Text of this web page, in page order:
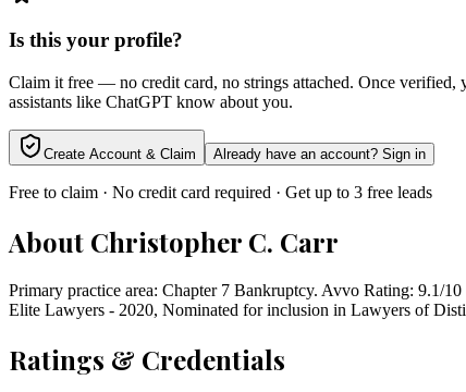
Is this your profile?
Claim it free — no credit card, no strings attached. Once
assistants like ChatGPT know about you.
Create Account & Claim Already have an account? Sign in
Free to claim · No credit card required · Get up to 3 free leads
About Christopher C. Carr
Primary practice area: Chapter 7 Bankruptcy. Avvo Rating: 9.1/
Elite Lawyers - 2020, Nominated for inclusion in Lawyers of
Ratings & Credentials